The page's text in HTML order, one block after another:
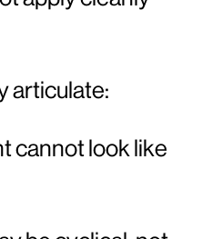
articulate:
cannot look like